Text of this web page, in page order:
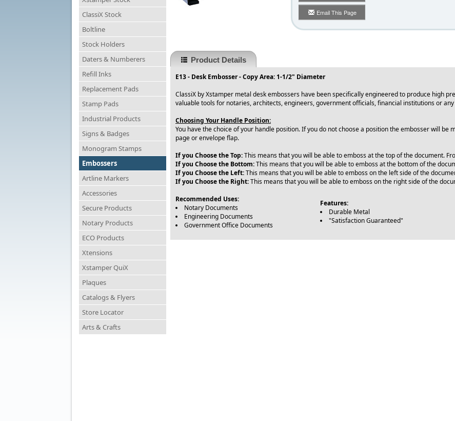
ClassiX Stock
Boltline
Stock Holders
Daters & Numberers
Refill Inks
Replacement Pads
Stamp Pads
Industrial Products
Signs & Badges
Monogram Stamps
Embossers
Artline Markers
Accessories
Secure Products
Notary Products
ECO Products
Xtensions
Xstamper QuiX
Plaques
Catalogs & Flyers
Store Locator
Arts & Crafts
Email This Page
Product Details
E13 - Desk Embosser - Copy Area: 1-1/2" Diameter
ClassiX by Xstamper metal desk embossers have been specifically engineered to produce high
valuable tools for notaries, architects, engineers, government officials, financial institutions or
Choosing Your Handle Position:
You have the choice of your handle position. If you do not choose a position the embosser will
page or envelope flap.
If you Choose the Top:This means that you will be able to emboss at the top of the document.
If you Choose the Bottom:This means that you will be able to emboss at the bottom of the
If you Choose the Left:This means that you will be able to emboss on the left side of the
If you Choose the Right:This means that you will be able to emboss on the right side of the
Recommended Uses:
Notary Documents
Engineering Documents
Government Office Documents
Features:
Durable Metal
"Satisfaction Guaranteed"